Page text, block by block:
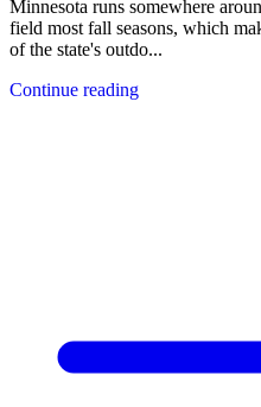
Minnesota runs somewhere
field most fall seasons, which
of the state's outdo...
Continue reading